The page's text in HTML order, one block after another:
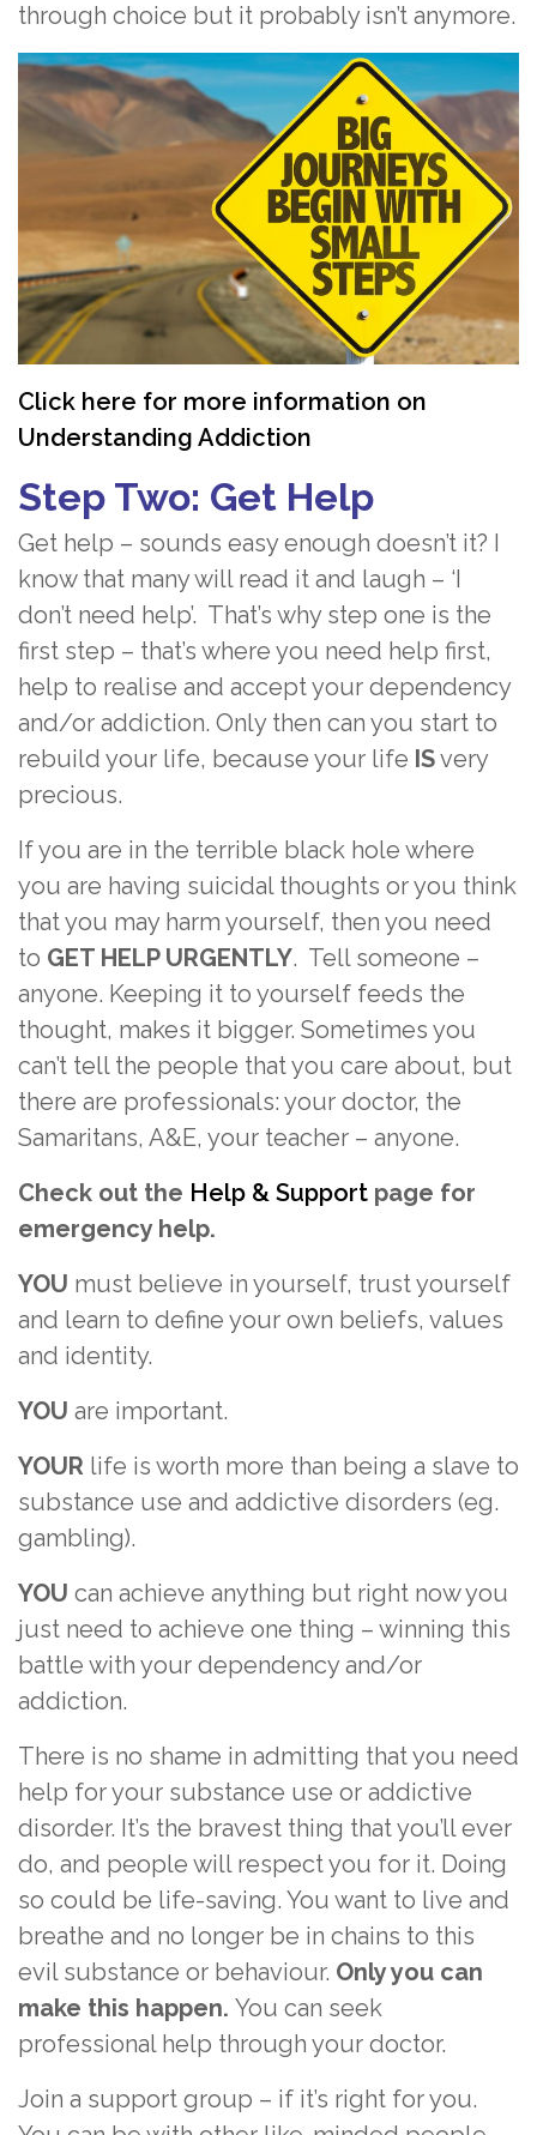
through choice but it probably isn’t anymore.
Click here for more information on
Understanding Addiction
Step Two: Get Help
Get help – sounds easy enough doesn’t it? I
know that many will read it and laugh – ‘I
don’t need help’. That’s why step one is the
first step – that’s where you need help first,
help to realise and accept your dependency
and/or addiction. Only then can you start to
rebuild your life, because your life ISvery
precious.
If you are in the terrible black hole where
you are having suicidal thoughts or you think
that you may harm yourself, then you need
to GET HELP URGENTLY. Tell someone –
anyone. Keeping it to yourself feeds the
thought, makes it bigger. Sometimes you
can’t tell the people that you care about, but
there are professionals: your doctor, the
Samaritans, A&E, your teacher – anyone.
Check out the Help & Support page for
emergency help.
YOU must believe in yourself, trust yourself
and learn to define your own beliefs, values
and identity.
YOU are important.
YOUR life is worth more than being a slave to
substance use and addictive disorders (eg.
gambling).
YOU can achieve anything but right now you
just need to achieve one thing – winning this
battle with your dependency and/or
addiction.
There is no shame in admitting that you need
help for your substance use or addictive
disorder. It’s the bravest thing that you’ll ever
do, and people will respect you for it. Doing
so could be life-saving. You want to live and
breathe and no longer be in chains to this
evil substance or behaviour. Only you can
make this happen. You can seek
professional help through your doctor.
Join a support group – if it’s right for you.